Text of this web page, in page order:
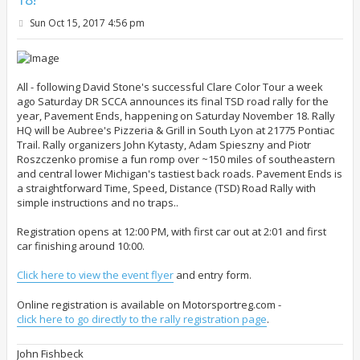
P
t
Sun Oct 15, 2017 4:56 pm
All - following David Stone's successful Clare Color Tour a week
ago Saturday DR SCCA announces its final TSD road rally for the
year, Pavement Ends, happening on Saturday November 18. Rally
HQ will be Aubree's Pizzeria & Grill in South Lyon at 21775 Pontiac
Trail. Rally organizers John Kytasty, Adam Spieszny and Piotr
Roszczenko promise a fun romp over ~150 miles of southeastern
and central lower Michigan's tastiest back roads. Pavement Ends is
a straightforward Time, Speed, Distance (TSD) Road Rally with
simple instructions and no traps..
Registration opens at 12:00 PM, with first car out at 2:01 and first
car finishing around 10:00.
Click here to view the event flyer and entry form.
Online registration is available on Motorsportreg.com -
click here to go directly to the rally registration page.
John Fishbeck